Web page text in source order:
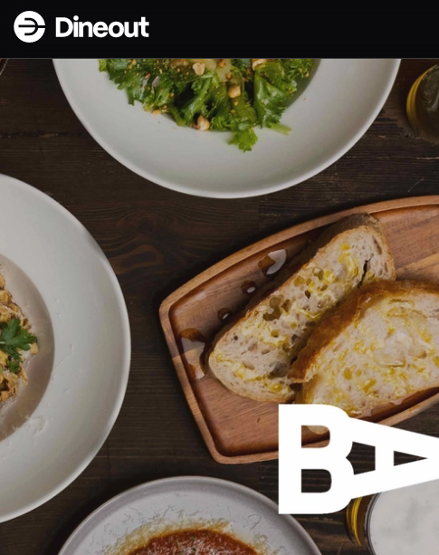
BakaBaka | Sourdough Pizza & Lively Dining in Reykjavik